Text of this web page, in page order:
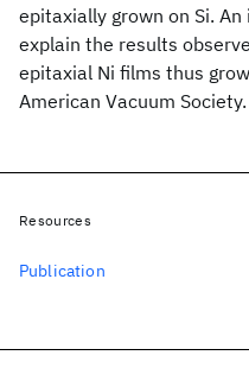
epitaxially grown on Si.
explain the results
epitaxial Ni films thus
American Vacuum
Resources
Publication